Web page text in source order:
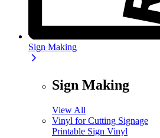
Sign Making
Sign Making
View All
Vinyl for Cutting Signage
Printable Sign Vinyl